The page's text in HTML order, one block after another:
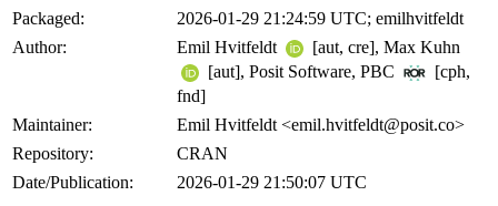
Packaged:
2026-01-29 21:24:59 UTC; emilhvitfeldt
Author:
Emil Hvitfeldt
[aut, cre], Max Kuhn
[aut], Posit Software, PBC
[cph,
fnd]
Maintainer:
Emil Hvitfeldt <emil.hvitfeldt@posit.co>
Repository:
CRAN
Date/Publication:
2026-01-29 21:50:07 UTC